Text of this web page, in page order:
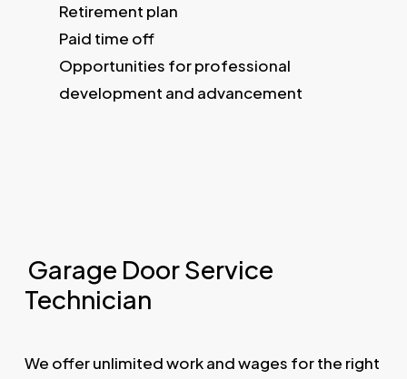
Retirement plan
Paid time off
Opportunities for professional
development and advancement
Garage Door Service
Technician
We offer unlimited work and wages for the right